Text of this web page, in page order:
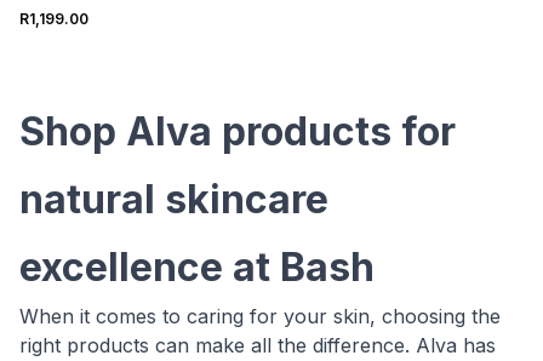
R1,199.00
Shop Alva products for
natural skincare
excellence at Bash
When it comes to caring for your skin, choosing the
right products can make all the difference. Alva has